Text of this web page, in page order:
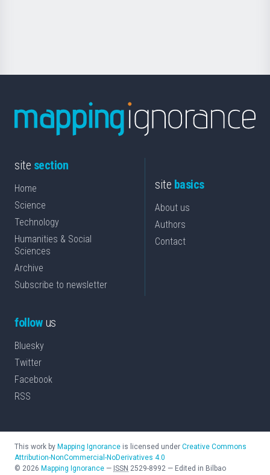
site section
Home
Science
Technology
Humanities & Social
Sciences
Archive
Subscribe to newsletter
site basics
About us
Authors
Contact
followus
Bluesky
Twitter
Facebook
RSS
This work by Mapping Ignorance is licensed under Creative Commons
Attribution-NonCommercial-NoDerivatives 4.0
© 2026 Mapping Ignorance — ISSN 2529-8992 — Edited in Bilbao